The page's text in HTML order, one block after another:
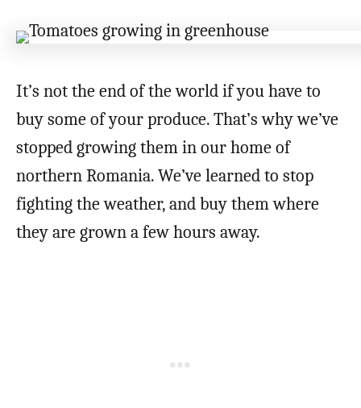
It’s not the end of the world if you have to
buy some of your produce. That’s why we’ve
stopped growing them in our home of
northern Romania. We’ve learned to stop
fighting the weather, and buy them where
they are grown a few hours away.